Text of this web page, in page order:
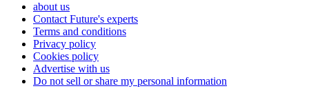
about us
Contact Future's experts
Terms and conditions
Privacy policy
Cookies policy
Advertise with us
Do not sell or share my personal information